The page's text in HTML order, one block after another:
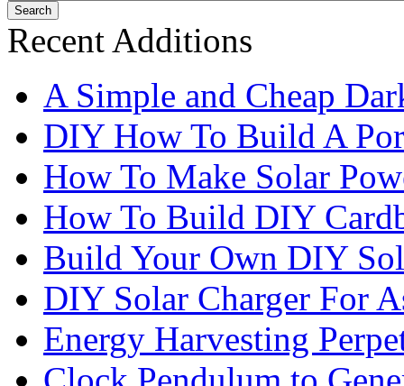
Recent Additions
A Simple and Cheap
DIY How To Build A
How To Make Solar
How To Build DIY
Build Your Own DIY
DIY Solar Charger For
Energy Harvesting